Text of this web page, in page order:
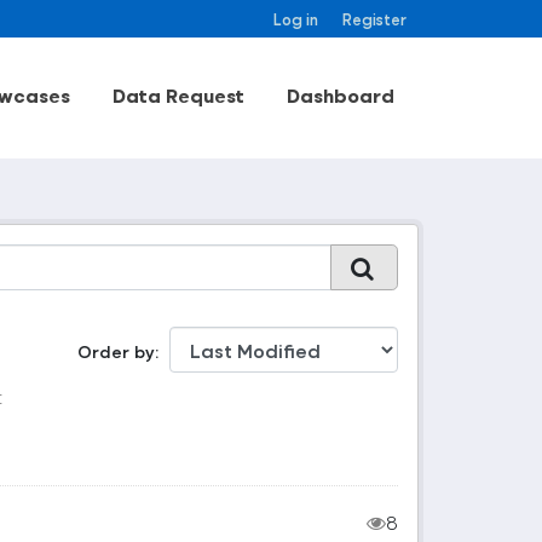
Log in Register
Data Request Dashboard
Order by
8